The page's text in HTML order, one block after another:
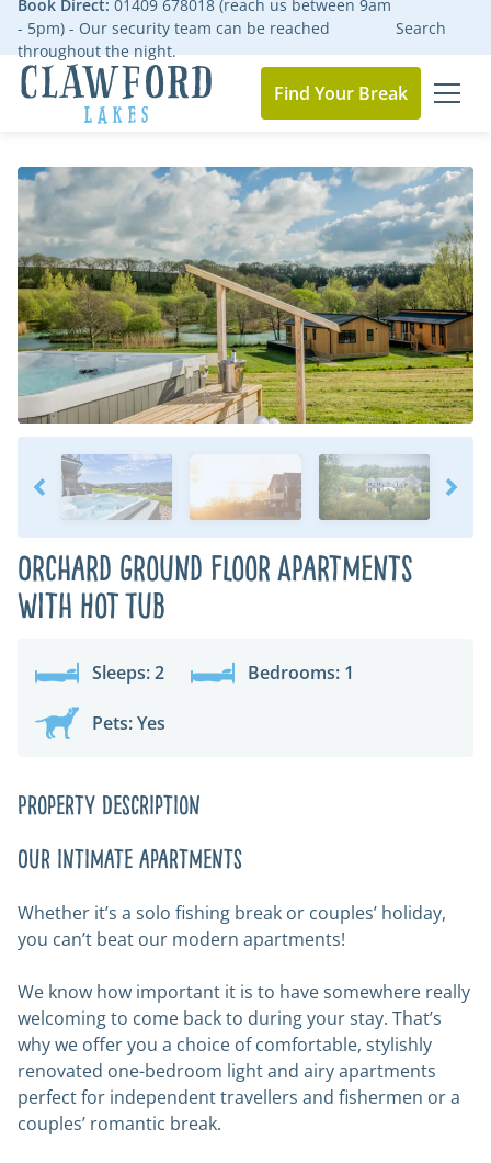
Book Direct: 01409 678018 (reach us between 9am
- 5pm) - Our security team can be reached
throughout the night.
Search
Find Your Break
Orchard Ground Floor Apartments
with Hot Tub
Sleeps: 2 Bedrooms: 1
Pets: Yes
Property Description
Our intimate apartments
Whether it’s a solo fishing break or couples’ holiday,
you can’t beat our modern apartments!
We know how important it is to have somewhere really
welcoming to come back to during your stay. That’s
why we offer you a choice of comfortable, stylishly
renovated one-bedroom light and airy apartments
perfect for independent travellers and fishermen or a
couples’ romantic break.